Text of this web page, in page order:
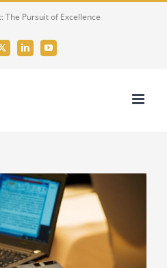
The Pursuit of Excellence
X LinkedInYouTube